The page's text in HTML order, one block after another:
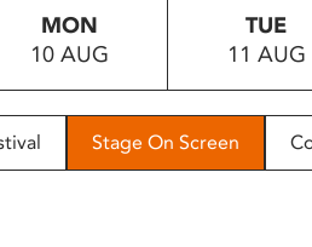
MON
10 AUG
TUE
11 AUG
Stage On Screen